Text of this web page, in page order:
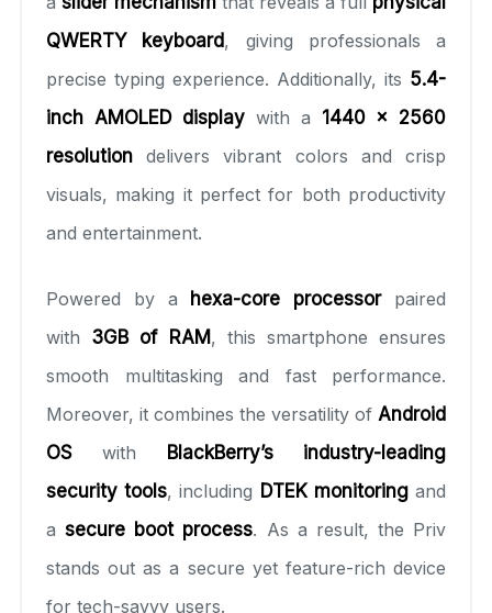
QWERTY keyboard, giving professionals a
precise typing experience. Additionally, its 5.4-
inch AMOLED display with a 1440 x 2560
resolution delivers vibrant colors and crisp
visuals, making it perfect for both productivity
and entertainment.
Powered by a hexa-core processorpaired
with 3GB of RAM, this smartphone ensures
smooth multitasking and fast performance.
Moreover, it combines the versatility of Android
OS with BlackBerry’s industry-leading
security tools, including DTEK monitoringand
asecure boot process. As a result, the Priv
stands out as a secure yet feature-rich device
for tech-savvy users.